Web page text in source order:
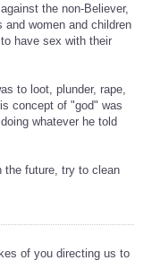
the non-Believer,
women and children
have sex with their
to loot, plunder, rape,
concept of "god" was
whatever he told
the future, try to clean
of you directing us to